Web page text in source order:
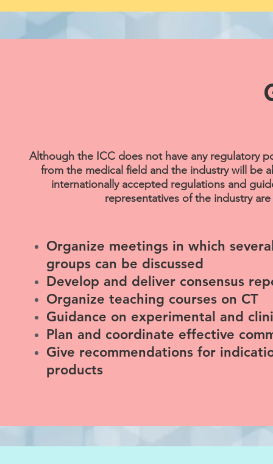
Although the ICC does not have any regulatory
from the medical field and the industry will be
internationally accepted regulations and
representatives of the industry
Organize meetings in which
groups can be discussed
Develop and deliver consensus
Organize teaching courses on CT
Guidance on experimental and
Plan and coordinate effective
Give recommendations for
products